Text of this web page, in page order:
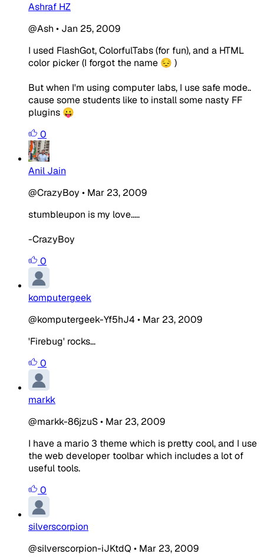
Ashraf HZ
@Ash • Jan 25, 2009
I used FlashGot, ColorfulTabs (for fun), and a HTML
color picker (I forgot the name 😔 )
But when I'm using computer labs, I use safe mode..
cause some students like to install some nasty FF
plugins 😛
0
Anil Jain
@CrazyBoy • Mar 23, 2009
stumbleupon is my love.....
-CrazyBoy
0
komputergeek
@komputergeek-Yf5hJ4 • Mar 23, 2009
'Firebug' rocks...
0
markk
@markk-86jzuS• Mar 23, 2009
I have a mario 3 theme which is pretty cool, and I use
the web developer toolbar which includes a lot of
useful tools.
0
silverscorpion
@silverscorpion-iJKtdQ • Mar 23, 2009